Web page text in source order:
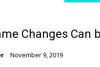
Changes Can
November 9, 2019